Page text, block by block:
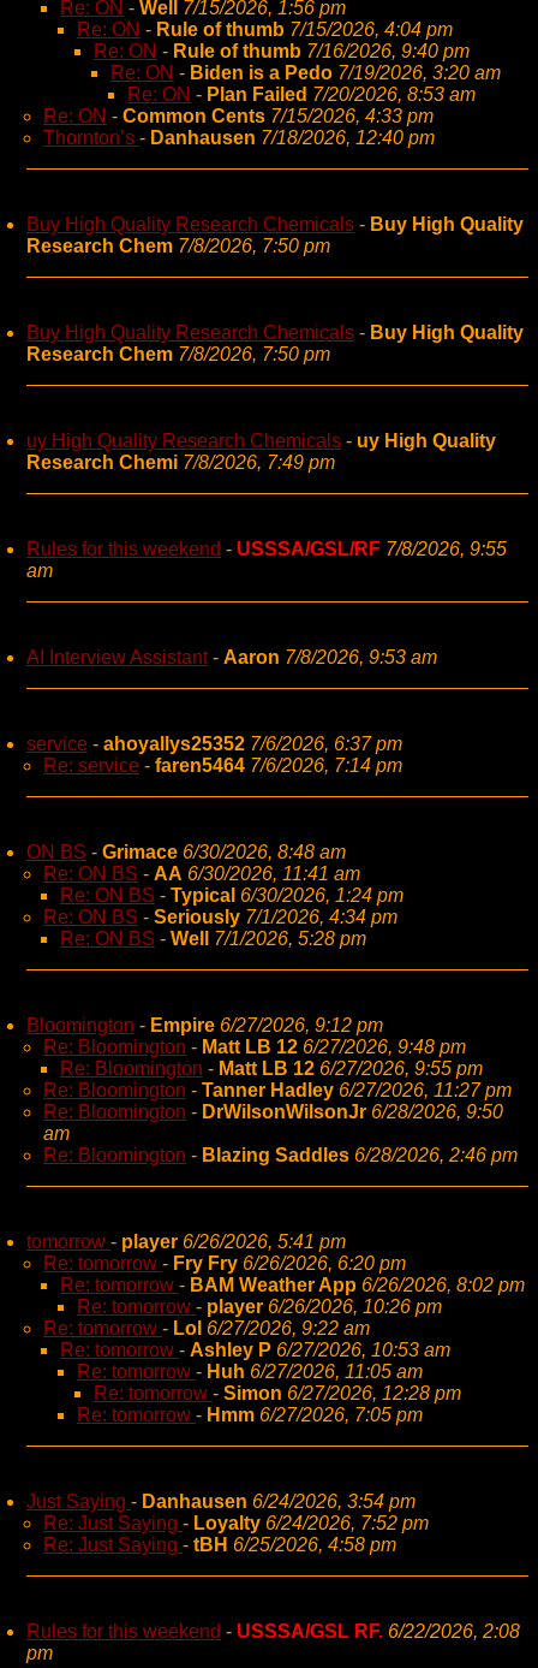
Re: ON - Well
7/15/2026, 1:56 pm
Re: ON - Rule of thumb 7/15/2026, 4:04 pm
Re: ON - Rule of thumb 7/16/2026, 9:40 pm
Re: ON - Biden is a Pedo 7/19/2026, 3:20 am
Re: ON - Plan Failed 7/20/2026, 8:53 am
Re: ON - Common Cents 7/15/2026, 4:33 pm
Thornton’s - Danhausen 7/18/2026, 12:40 pm
Buy High Quality Research Chemicals - Buy High Quality
Research Chem 7/8/2026, 7:50 pm
Buy High Quality Research Chemicals - Buy High Quality
Research Chem 7/8/2026, 7:50 pm
uy High Quality Research Chemicals - uy High Quality
Research Chemi 7/8/2026, 7:49 pm
Rules for this weekend - USSSA/GSL/RF 7/8/2026, 9:55
am
AI Interview Assistant- Aaron 7/8/2026, 9:53 am
service - ahoyallys25352 7/6/2026, 6:37 pm
Re: service - faren5464 7/6/2026, 7:14 pm
ON BS - Grimace 6/30/2026, 8:48 am
Re: ON BS - AA 6/30/2026, 11:41 am
Re: ON BS - Typical 6/30/2026, 1:24 pm
Re: ON BS - Seriously 7/1/2026, 4:34 pm
Re: ON BS - Well 7/1/2026, 5:28 pm
Bloomington - Empire 6/27/2026, 9:12 pm
Re: Bloomington - Matt LB 12 6/27/2026, 9:48 pm
Re: Bloomington - Matt LB 12 6/27/2026, 9:55 pm
Re: Bloomington - Tanner Hadley 6/27/2026, 11:27 pm
Re: Bloomington - DrWilsonWilsonJr 6/28/2026, 9:50
am
Re: Bloomington - Blazing Saddles 6/28/2026, 2:46 pm
tomorrow - player 6/26/2026, 5:41 pm
Re: tomorrow - Fry Fry 6/26/2026, 6:20 pm
Re: tomorrow - BAM Weather App 6/26/2026, 8:02 pm
Re: tomorrow - player 6/26/2026, 10:26 pm
Re: tomorrow - Lol 6/27/2026, 9:22 am
Re: tomorrow - Ashley P 6/27/2026, 10:53 am
Re: tomorrow - Huh 6/27/2026, 11:05 am
Re: tomorrow - Simon 6/27/2026, 12:28 pm
Re: tomorrow - Hmm 6/27/2026, 7:05 pm
Just Saying - Danhausen 6/24/2026, 3:54 pm
Re: Just Saying - Loyalty 6/24/2026, 7:52 pm
Re: Just Saying - tBH 6/25/2026, 4:58 pm
Rules for this weekend - USSSA/GSL RF. 6/22/2026, 2:08
pm